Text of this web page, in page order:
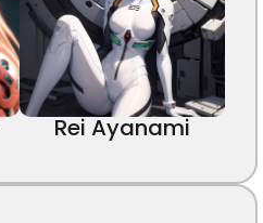
Rei Ayanami